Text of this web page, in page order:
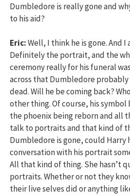
Dumbledore is really gone and
to his aid?
Eric:Well, I think he is gone. And I
Definitely the portrait, and the
ceremony really for his funeral
across that Dumbledore probably
dead. Will he be coming back?
other thing. Of course, his symbol
the phoenix being reborn and all
talk to portraits and that kind of
Dumbledore is gone, could Harry
conversation with his portrait
All that kind of thing. She hasn’t
portraits. Whether or not they
their live selves did or anything